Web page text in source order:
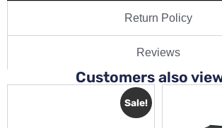
Return Policy
Reviews
Customers also
Sale!